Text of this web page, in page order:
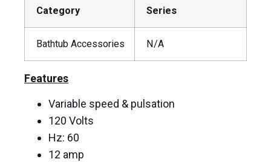
Category Series
Bathtub Accessories N/A
Features
Variable speed & pulsation
120 Volts
Hz: 60
12 amp